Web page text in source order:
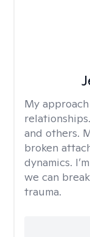
My
and others.
broken
dynamics.
we can
trauma.